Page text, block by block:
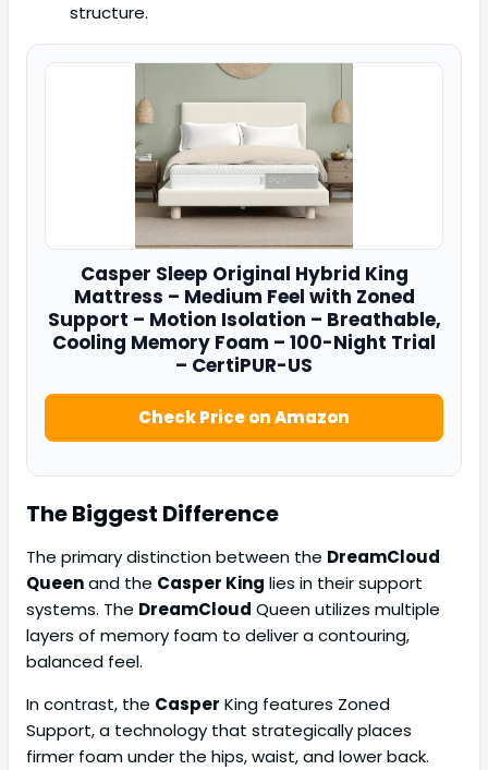
structure.
Casper Sleep Original Hybrid King
Mattress – Medium Feel with Zoned
Support – Motion Isolation – Breathable,
Cooling Memory Foam – 100-Night Trial
– CertiPUR-US
Check Price on Amazon
The Biggest Difference
The primary distinction between the DreamCloud
Queenand the Casper King lies in their support
systems. The DreamCloud Queen utilizes multiple
layers of memory foam to deliver a contouring,
balanced feel.
In contrast, the Casper King features Zoned
Support, a technology that strategically places
firmer foam under the hips, waist, and lower back.